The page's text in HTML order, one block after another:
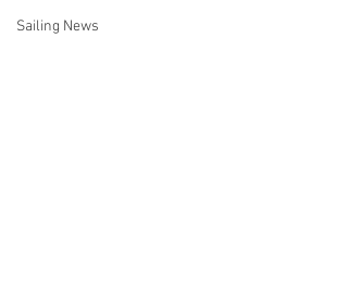
Sailing News